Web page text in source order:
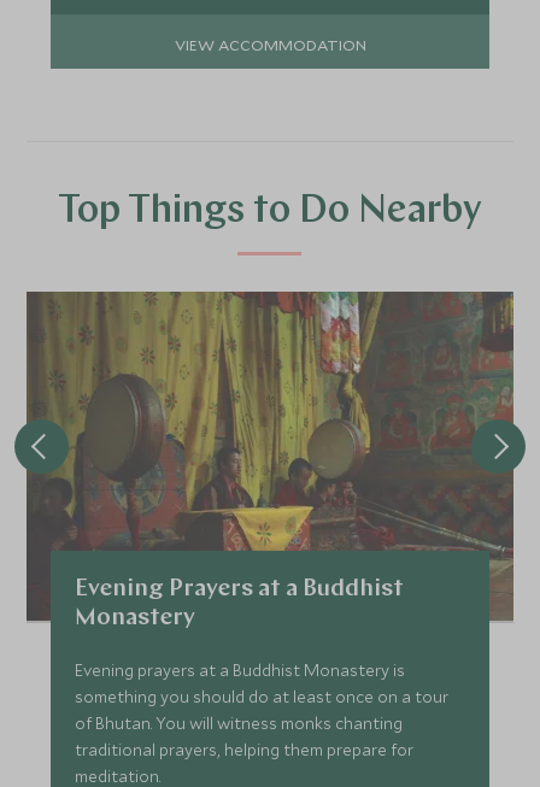
VIEW ACCOMMODATION
Top Things to Do Nearby
Evening Prayers at a Buddhist
Monastery
Evening prayers at a Buddhist Monastery is
something you should do at least once on a tour
of Bhutan. You will witness monks chanting
traditional prayers, helping them prepare for
meditation.